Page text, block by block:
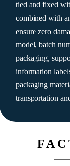
tied and fixed
combined with
ensure zero
model, batch
packaging,
information
packaging
transportation